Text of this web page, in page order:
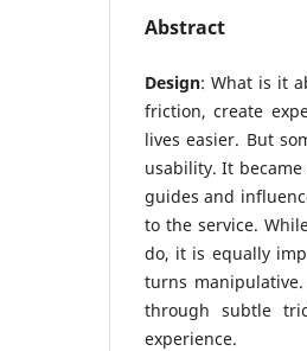
Abstract
Design: What is it
friction, create
lives easier. But
usability. It
guides and
to the service.
do, it is equally
turns
through subtle
experience.